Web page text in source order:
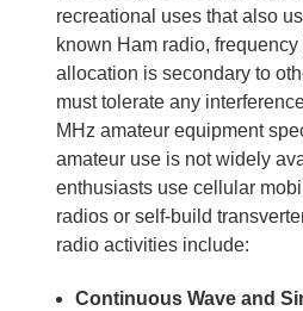
recreational uses that also
known Ham radio,
allocation is secondary to
must tolerate any
MHz amateur equipment
amateur use is not widely
enthusiasts use cellular
radios or self-build
radio activities include:
Continuous Wave and